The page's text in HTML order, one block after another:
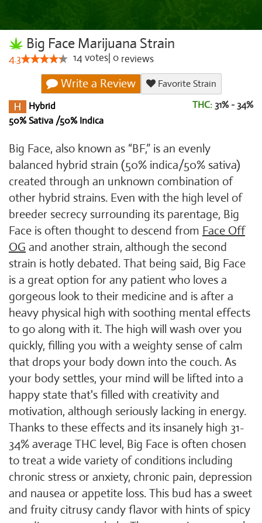
Big Face Marijuana Strain
4.3 14votes 0 reviews
Write a Review
Favorite Strain
Hybrid
50% Sativa /50% Indica
THC: 31% - 34%
Big Face, also known as “BF,” is an evenly
balanced hybrid strain (50% indica/50% sativa)
created through an unknown combination of
other hybrid strains. Even with the high level of
breeder secrecy surrounding its parentage, Big
Face is often thought to descend from Face Off
OG and another strain, although the second
strain is hotly debated. That being said, Big Face
is a great option for any patient who loves a
gorgeous look to their medicine and is after a
heavy physical high with soothing mental effects
to go along with it. The high will wash over you
quickly, filling you with a weighty sense of calm
that drops your body down into the couch. As
your body settles, your mind will be lifted into a
happy state that's filled with creativity and
motivation, although seriously lacking in energy.
Thanks to these effects and its insanely high 31-
34% average THC level, Big Face is often chosen
to treat a wide variety of conditions including
chronic stress or anxiety, chronic pain, depression
and nausea or appetite loss. This bud has a sweet
and fruity citrusy candy flavor with hints of spicy